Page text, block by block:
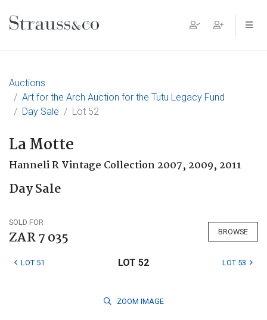
Main Navigation
Auctions
Art for the Arch Auction for the Tutu Legacy Fund
Day Sale
Lot 52
La Motte
Hanneli R Vintage Collection 2007, 2009, 2011
Day Sale
SOLD FOR
ZAR 7 035 BROWSE
LOT 51 LOT 52 LOT 53
ZOOM IMAGE